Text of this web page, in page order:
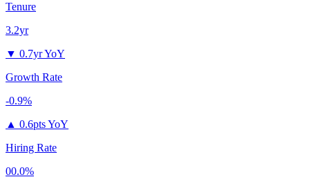
Tenure
3.2yr
▼ 0.7yr YoY
Growth Rate
-0.9%
▲ 0.6pts YoY
Hiring Rate
00.0%